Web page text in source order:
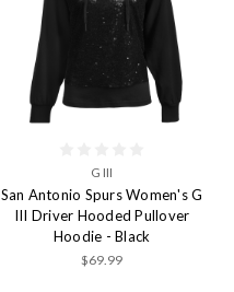
G III
San Antonio Spurs Women's G
III Driver Hooded Pullover
Hoodie - Black
$69.99